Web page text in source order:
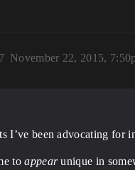
November 22, 2015,
7
I’ve been advocating for
toappearunique in